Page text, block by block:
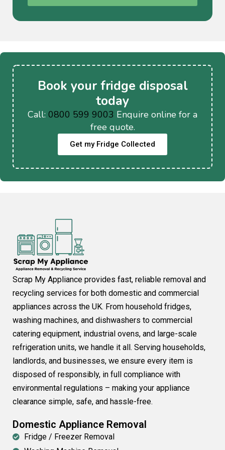
Book your fridge disposal
today
Call: 0800 599 9003 Enquire online for a
free quote.
Get my Fridge Collected
Scrap My Appliance provides fast, reliable removal and
recycling services for both domestic and commercial
appliances across the UK. From household fridges,
washing machines, and dishwashers to commercial
catering equipment, industrial ovens, and large-scale
refrigeration units, we handle it all. Serving households,
landlords, and businesses, we ensure every item is
disposed of responsibly, in full compliance with
environmental regulations – making your appliance
clearance simple, safe, and hassle-free.
Domestic Appliance Removal
Fridge / Freezer Removal